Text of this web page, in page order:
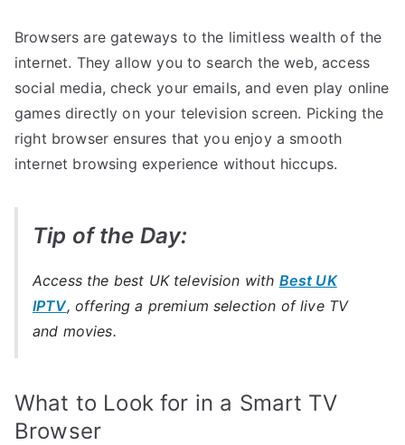
Browsers are gateways to the limitless wealth of the
internet. They allow you to search the web, access
social media, check your emails, and even play online
games directly on your television screen. Picking the
right browser ensures that you enjoy a smooth
internet browsing experience without hiccups.
Tip of the Day:
Access the best UK television with Best UK
IPTV, offering a premium selection of live TV
and movies.
What to Look for in a Smart TV
Browser